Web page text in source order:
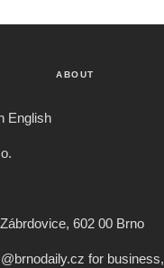
ABOUT
English
602 00 Brno
for business,